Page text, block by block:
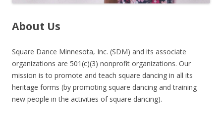
About Us
Square Dance Minnesota, Inc. (SDM) and its associate
organizations are 501(c)(3) nonprofit organizations. Our
mission is to promote and teach square dancing in all its
heritage forms (by promoting square dancing and training
new people in the activities of square dancing).